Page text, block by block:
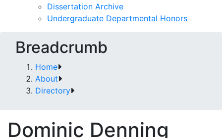
Dissertation Archive
Undergraduate Departmental Honors
Breadcrumb
Home
About
Directory
Dominic Denning